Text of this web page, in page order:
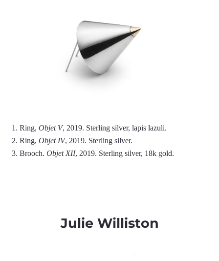
1. Ring, Objet V, 2019. Sterling silver, lapis lazuli.
2. Ring, Objet IV, 2019. Sterling silver.
3. Brooch. Objet XII, 2019. Sterling silver, 18k gold.
Julie Williston